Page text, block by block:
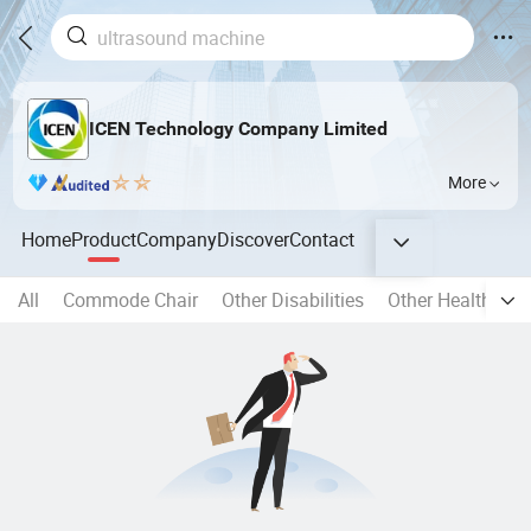
ICEN Technology Company Limited
More
HomeProductCompanyDiscoverContact
All Commode Chair Other Disabilities Other Health